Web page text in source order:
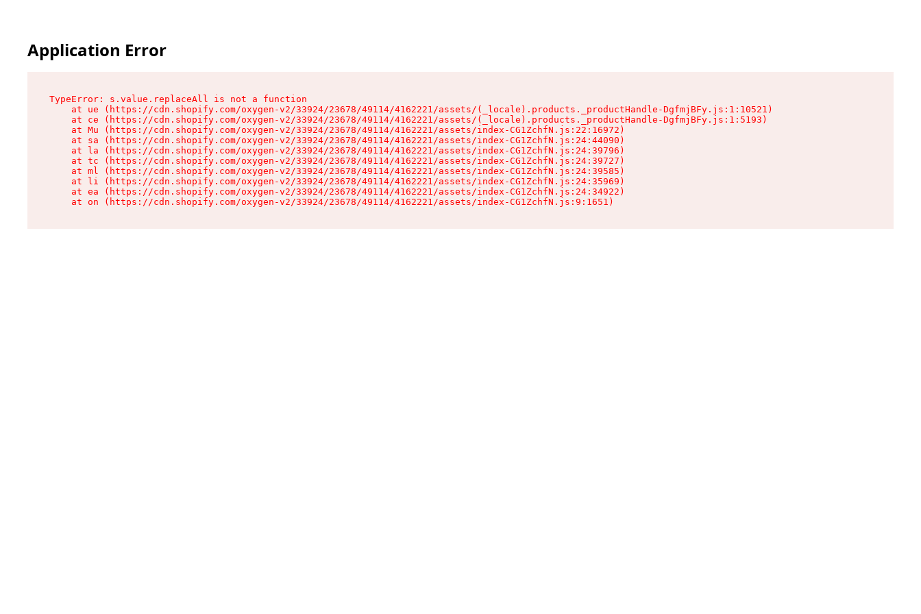
Application Error
TypeError: s.value.replaceAll is not a function
    at ue (https://cdn.shopify.com/oxygen-v2/33924/23678/49114/4162221/assets/(_locale).products._productHandle-DgfmjBFy.js:1:10521)
    at ce (https://cdn.shopify.com/oxygen-v2/33924/23678/49114/4162221/assets/(_locale).products._productHandle-DgfmjBFy.js:1:5193)
    at Mu (https://cdn.shopify.com/oxygen-v2/33924/23678/49114/4162221/assets/index-CG1ZchfN.js:22:16972)
    at sa (https://cdn.shopify.com/oxygen-v2/33924/23678/49114/4162221/assets/index-CG1ZchfN.js:24:44090)
    at la (https://cdn.shopify.com/oxygen-v2/33924/23678/49114/4162221/assets/index-CG1ZchfN.js:24:39796)
    at tc (https://cdn.shopify.com/oxygen-v2/33924/23678/49114/4162221/assets/index-CG1ZchfN.js:24:39727)
    at ml (https://cdn.shopify.com/oxygen-v2/33924/23678/49114/4162221/assets/index-CG1ZchfN.js:24:39585)
    at li (https://cdn.shopify.com/oxygen-v2/33924/23678/49114/4162221/assets/index-CG1ZchfN.js:24:35969)
    at ea (https://cdn.shopify.com/oxygen-v2/33924/23678/49114/4162221/assets/index-CG1ZchfN.js:24:34922)
    at on (https://cdn.shopify.com/oxygen-v2/33924/23678/49114/4162221/assets/index-CG1ZchfN.js:9:1651)